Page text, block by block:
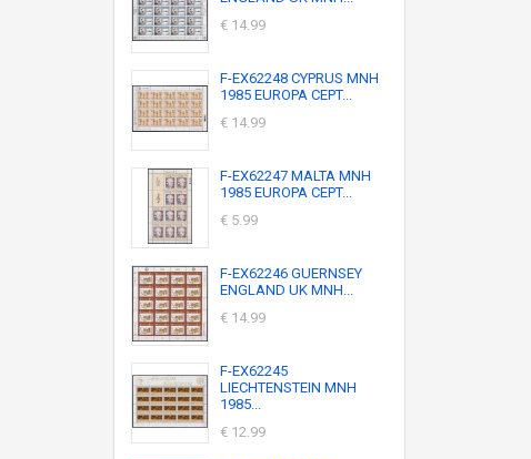
€ 14.99
F-EX62248 CYPRUS MNH
1985 EUROPA CEPT...
€ 14.99
F-EX62247 MALTA MNH
1985 EUROPA CEPT...
€ 5.99
F-EX62246 GUERNSEY
ENGLAND UK MNH...
€ 14.99
F-EX62245
LIECHTENSTEIN MNH
1985...
€ 12.99